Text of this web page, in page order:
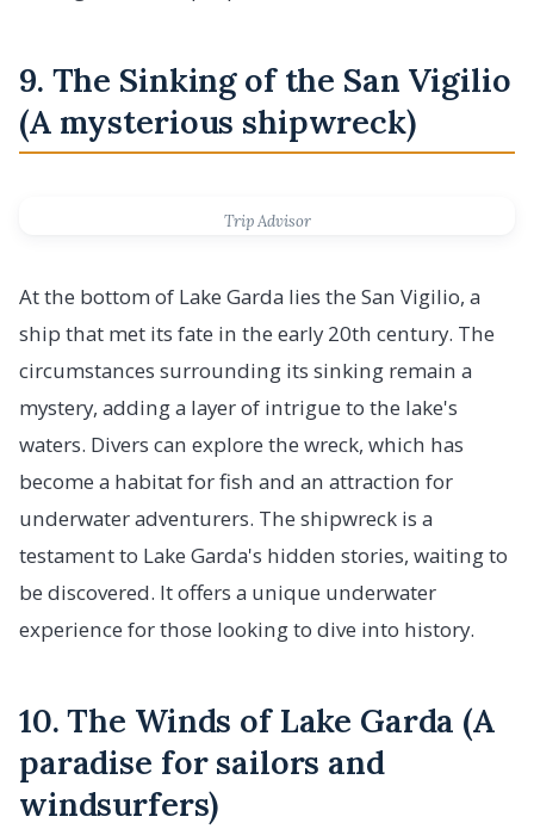
9. The Sinking of the San Vigilio
(A mysterious shipwreck)
Trip Advisor
At the bottom of Lake Garda lies the San Vigilio, a
ship that met its fate in the early 20th century. The
circumstances surrounding its sinking remain a
mystery, adding a layer of intrigue to the lake's
waters. Divers can explore the wreck, which has
become a habitat for fish and an attraction for
underwater adventurers. The shipwreck is a
testament to Lake Garda's hidden stories, waiting to
be discovered. It offers a unique underwater
experience for those looking to dive into history.
10. The Winds of Lake Garda (A
paradise for sailors and
windsurfers)